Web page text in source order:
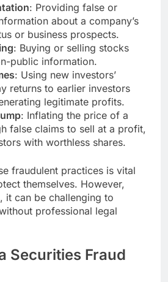
: Providing false or
about a company’s
or business prospects.
: Buying or selling stocks
public information.
: Using new investors’
returns to earlier investors
legitimate profits.
: Inflating the price of a
false claims to sell at a profit,
with worthless shares.
fraudulent practices is vital
themselves. However,
it can be challenging to
professional legal
Securities Fraud